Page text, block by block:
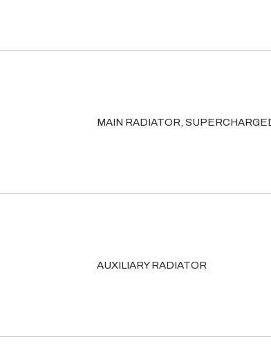
MAIN RADIATOR,
AUXILIARY RADIATOR